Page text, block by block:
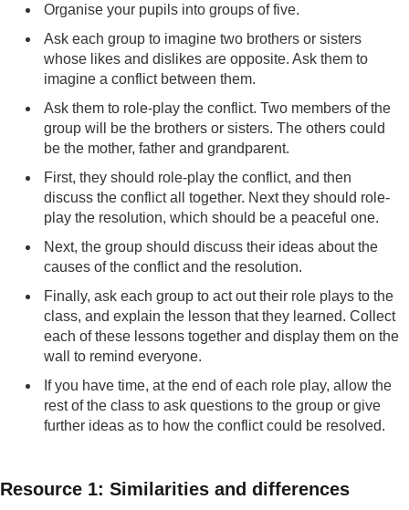
Organise your pupils into groups of five.
Ask each group to imagine two brothers or sisters
whose likes and dislikes are opposite. Ask them to
imagine a conflict between them.
Ask them to role-play the conflict. Two members of the
group will be the brothers or sisters. The others could
be the mother, father and grandparent.
First, they should role-play the conflict, and then
discuss the conflict all together. Next they should role-
play the resolution, which should be a peaceful one.
Next, the group should discuss their ideas about the
causes of the conflict and the resolution.
Finally, ask each group to act out their role plays to the
class, and explain the lesson that they learned. Collect
each of these lessons together and display them on the
wall to remind everyone.
If you have time, at the end of each role play, allow the
rest of the class to ask questions to the group or give
further ideas as to how the conflict could be resolved.
Resource 1: Similarities and differences